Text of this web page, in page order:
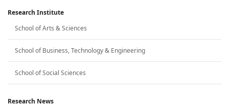
Research Institute
School of Arts & Sciences
School of Business, Technology & Engineering
School of Social Sciences
Research News